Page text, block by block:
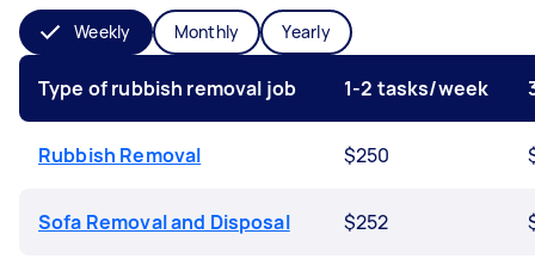
Weekly Monthly Yearly
Type of rubbish removal job 1-2 tasks/week
Rubbish Removal $250
Sofa Removal and Disposal $252